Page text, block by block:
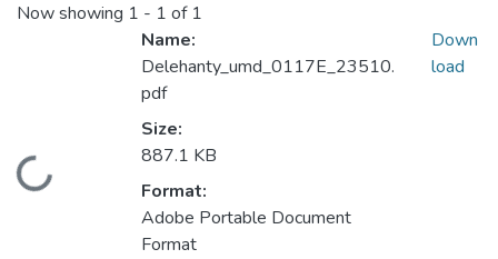
Now showing 1 - 1 of 1
Loading...
Name:
Delehanty_umd_0117E_23510.
pdf
Size:
887.1 KB
Format:
Adobe Portable Document
Format
Down
load